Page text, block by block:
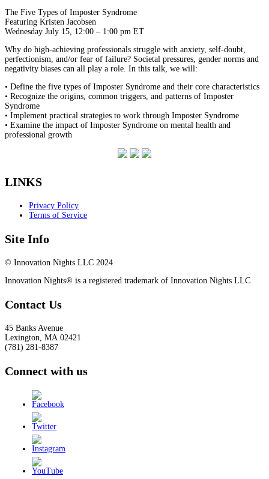
The Five Types of Imposter Syndrome
Featuring Kristen Jacobsen
Wednesday July 15, 12:00 – 1:00 pm ET
Why do high-achieving professionals struggle with anxiety, self-doubt,
perfectionism, and/or fear of failure? Societal pressures, gender norms and
negativity biases can all play a role. In this talk, we will:
• Define the five types of Imposter Syndrome and their core characteristics
• Recognize the origins, common triggers, and patterns of Imposter
Syndrome
• Implement practical strategies to work through Imposter Syndrome
• Examine the impact of Imposter Syndrome on mental health and
professional growth
LINKS
Privacy Policy
Terms of Service
Site Info
© Innovation Nights LLC 2024
Innovation Nights® is a registered trademark of Innovation Nights LLC
Contact Us
45 Banks Avenue
Lexington, MA 02421
(781) 281-8387
Connect with us